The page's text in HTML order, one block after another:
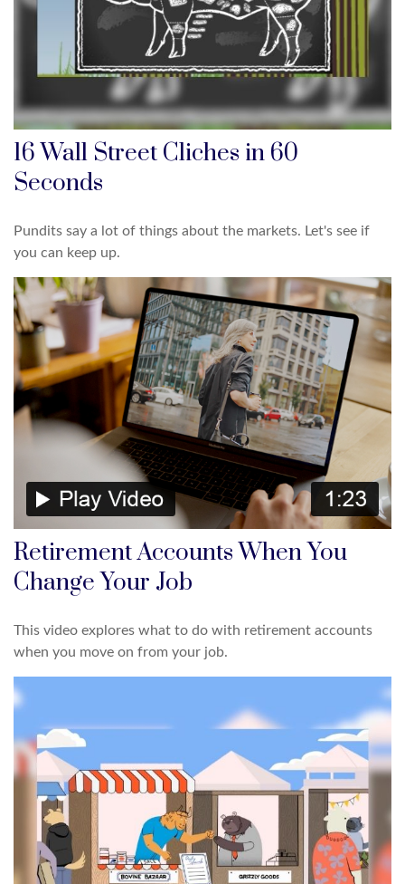
16 Wall Street Cliches in 60
Seconds
Pundits say a lot of things about the markets. Let's see if
you can keep up.
Retirement Accounts When You
Change Your Job
This video explores what to do with retirement accounts
when you move on from your job.